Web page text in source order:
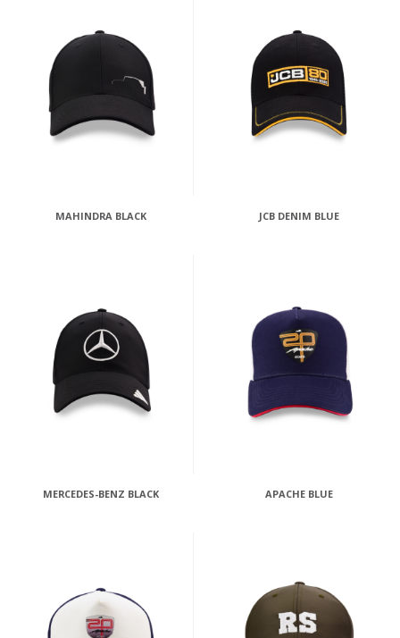
MAHINDRA BLACK JCB DENIM BLUE
MERCEDES-BENZ BLACK APACHE BLUE